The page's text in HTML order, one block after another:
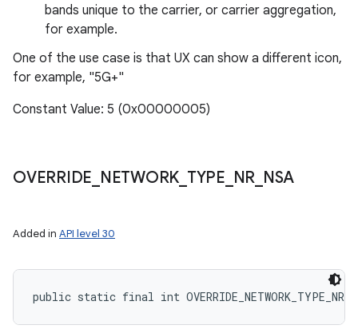
bands unique to the carrier, or carrier aggregation,
for example.
One of the use case is that UX can show a different icon,
for example, "5G+"
Constant Value: 5 (0x00000005)
OVERRIDE NETWORK TYPE NR NSA
Added in API level 30
public static final int